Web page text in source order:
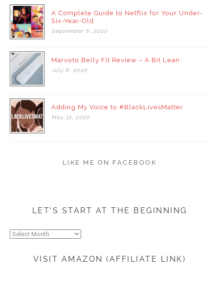
A Complete Guide to Netflix for Your Under-
Six-Year-Old
September 6, 2020
Marvoto Belly Fit Review – A Bit Lean
July 6, 2020
Adding My Voice to #BlackLivesMatter
May 31, 2020
LIKE ME ON FACEBOOK
LET’S START AT THE BEGINNING
Let’s
VISIT AMAZON (AFFILIATE LINK)